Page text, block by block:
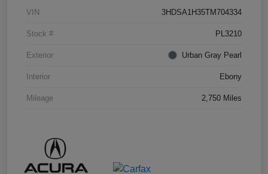
VIN 3HDSA1H35TM704334
Stock # PL3210
Exterior Urban Gray Pearl
Interior Ebony
Mileage 2,750 Miles